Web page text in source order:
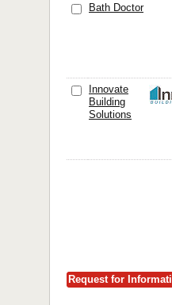
Bath Doctor
Innovate
Building
Solutions
Request for